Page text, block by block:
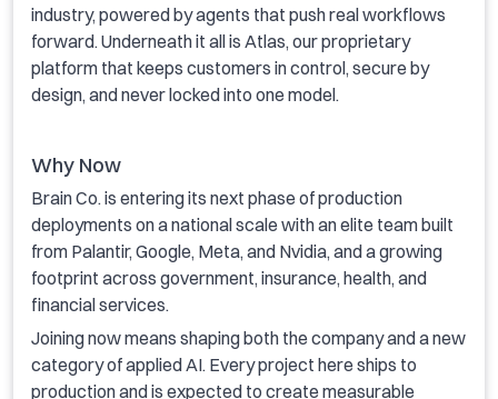
industry, powered by agents that push real workflows
forward. Underneath it all is Atlas, our proprietary
platform that keeps customers in control, secure by
design, and never locked into one model.
Why Now
Brain Co. is entering its next phase of production
deployments on a national scale with an elite team built
from Palantir, Google, Meta, and Nvidia, and a growing
footprint across government, insurance, health, and
financial services.
Joining now means shaping both the company and a new
category of applied AI. Every project here ships to
production and is expected to create measurable